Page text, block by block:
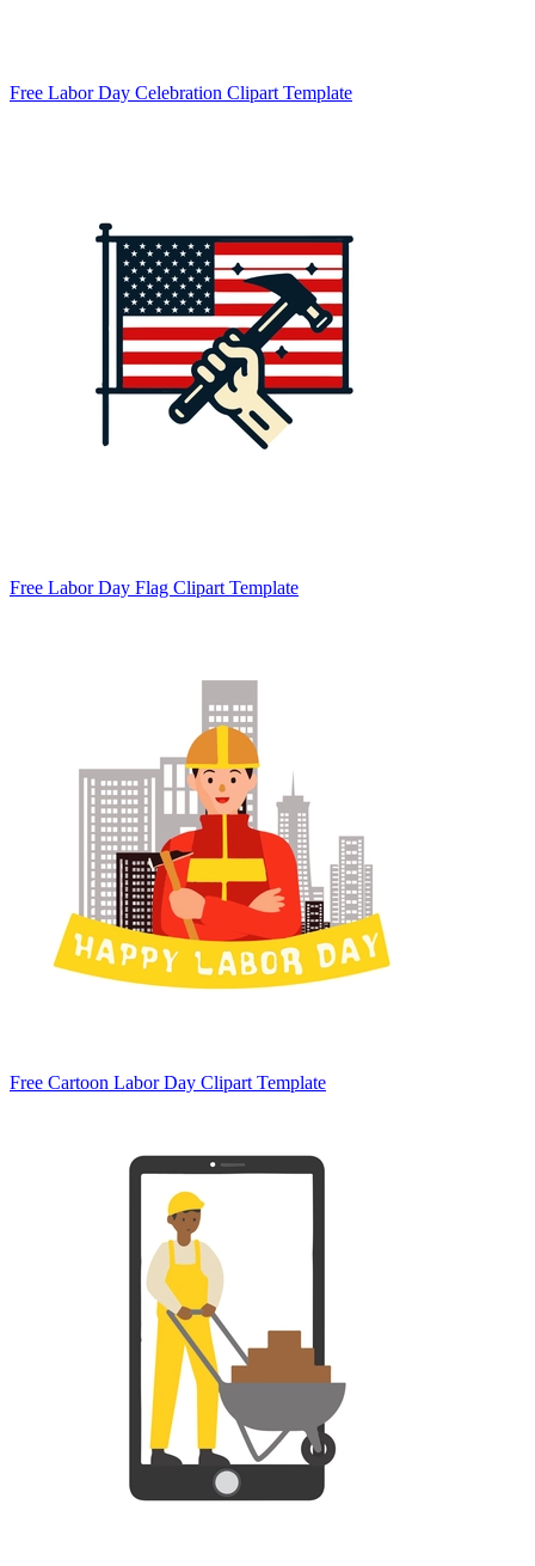
Free Labor Day Celebration Clipart Template
Free Labor Day Flag Clipart Template
Free Cartoon Labor Day Clipart Template